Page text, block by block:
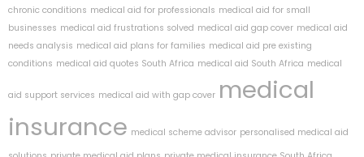
chronic conditions medical aid for professionals medical aid for small
businesses medical aid frustrations solved medical aid gap cover medical aid
needs analysis medical aid plans for families medical aid pre existing
conditions medical aid quotes South Africa medical aid South Africa medical
aid support services medical aid with gap cover medical
insurance medical scheme advisor personalised medical aid